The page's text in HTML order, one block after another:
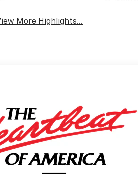
More Highlights...